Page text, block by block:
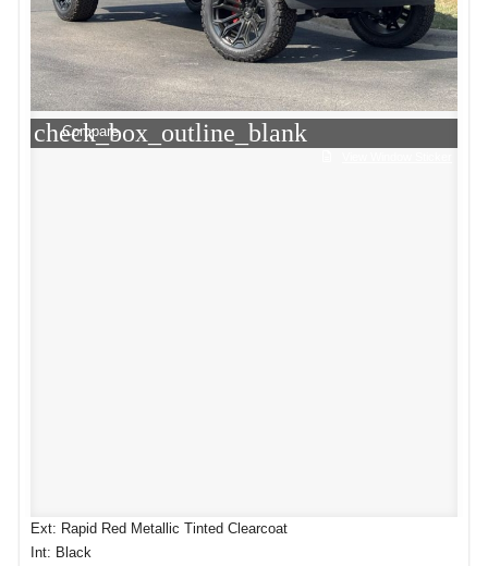
check_box_outline_blank
Compare
Ext: Rapid Red Metallic Tinted Clearcoat
Int: Black